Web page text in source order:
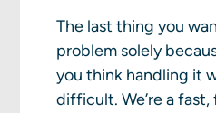
The last thing you
problem solely
you think handling it
difficult. We’re a fast,